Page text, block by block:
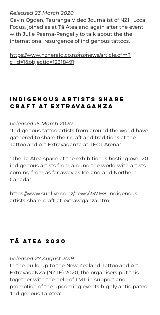
Released 23 March 2020
Gavin Ogden, Tauranga Video Journalist of NZH Local
Focus, joined as at Tā Atea and again after the event
with Julie Paama-Pengelly to talk about the the
international resurgence of indigenous tattoos.
https://www.nzherald.co.nz/nz/news/article.cfm?
c_id=1&objectid=12318491
Indigenous artists share
craft at extravaganza
Released 15 March 2020
"Indigenous tattoo artists from around the world have
gathered to share their craft and traditions at the
Tattoo and Art Extravaganza at TECT Arena."
"The Ta Atea space at the exhibition is hosting over 20
indigenous artists from around the world with artists
coming from as far away as Iceland and Northern
Canada."
https://www.sunlive.co.nz/news/237168-indigenous-
artists-share-craft-at-extravaganza.html
Tā Atea 2020
Released 27 August 2019
In the build up to the New Zealand Tattoo and Art
ExtravagaNZa (NZTE) 2020, the organisers put this
together with the help of TMT in support and
promotion of the upcoming events highly anticipated
'Indigenous Tā Atea'.